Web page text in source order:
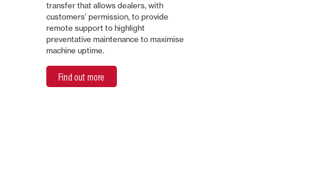
transfer that allows dealers, with
customers’ permission, to provide
remote support to highlight
preventative maintenance to maximise
machine uptime.
Find out more